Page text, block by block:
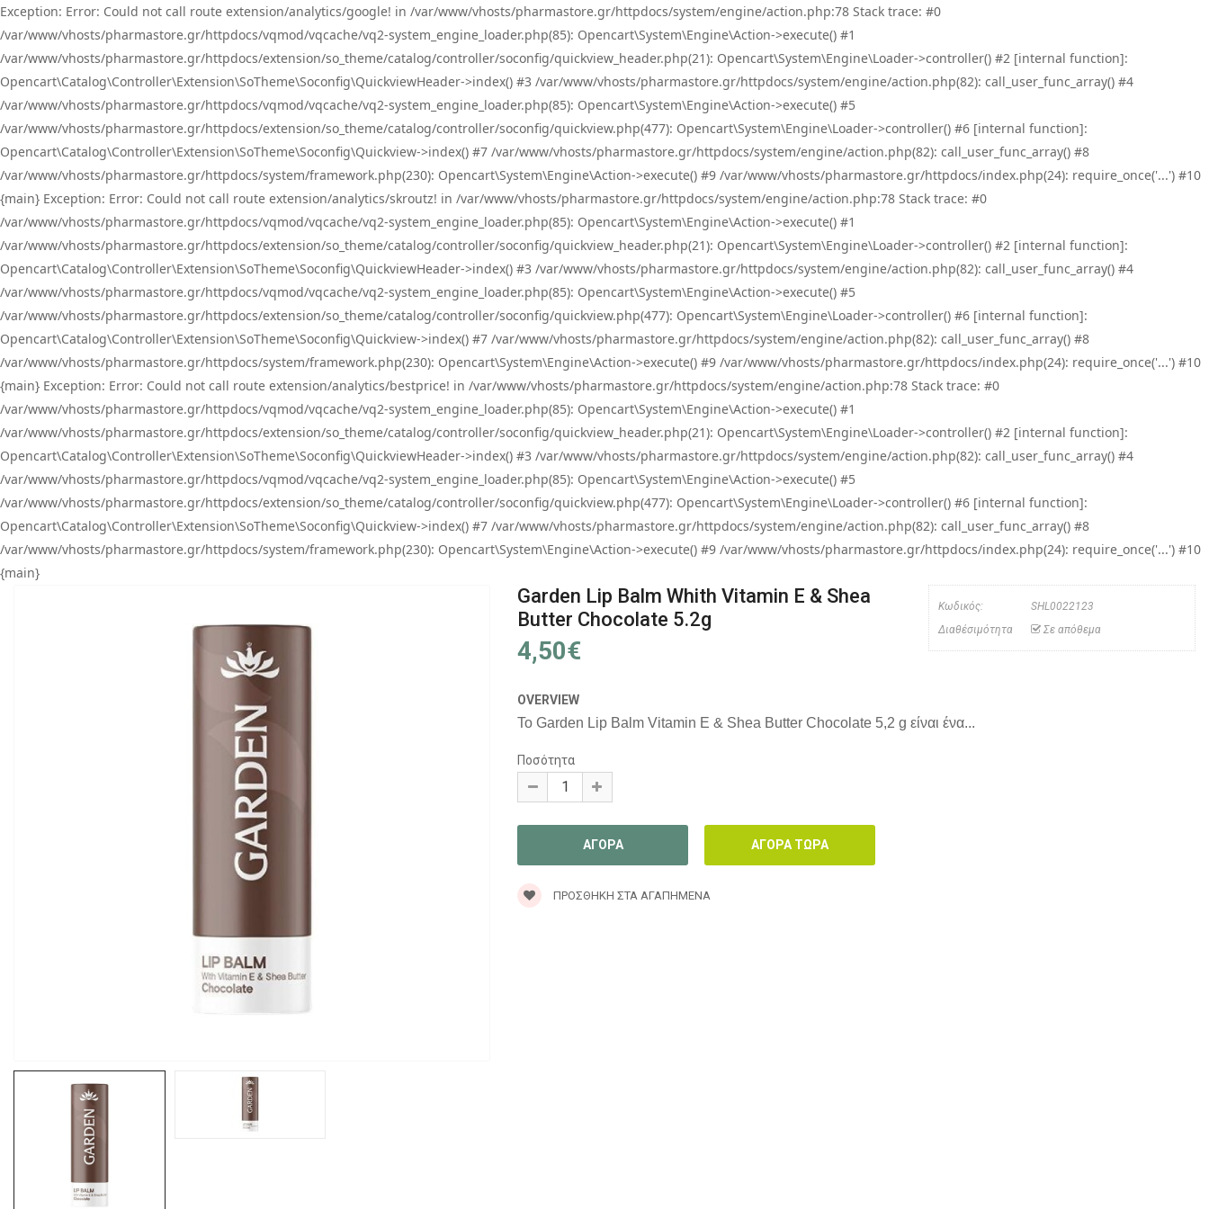
Exception: Error: Could not call route extension/analytics/google! in /var/www/vhosts/pharmastore.gr/httpdocs/system/engine/action.php:78 Stack trace: #0
/var/www/vhosts/pharmastore.gr/httpdocs/vqmod/vqcache/vq2-system_engine_loader.php(85): Opencart\System\Engine\Action->execute() #1
/var/www/vhosts/pharmastore.gr/httpdocs/extension/so_theme/catalog/controller/soconfig/quickview_header.php(21): Opencart\System\Engine\Loader->controller() #2 [internal function]:
Opencart\Catalog\Controller\Extension\SoTheme\Soconfig\QuickviewHeader->index() #3 /var/www/vhosts/pharmastore.gr/httpdocs/system/engine/action.php(82): call_user_func_array() #4
/var/www/vhosts/pharmastore.gr/httpdocs/vqmod/vqcache/vq2-system_engine_loader.php(85): Opencart\System\Engine\Action->execute() #5
/var/www/vhosts/pharmastore.gr/httpdocs/extension/so_theme/catalog/controller/soconfig/quickview.php(477): Opencart\System\Engine\Loader->controller() #6 [internal function]:
Opencart\Catalog\Controller\Extension\SoTheme\Soconfig\Quickview->index() #7 /var/www/vhosts/pharmastore.gr/httpdocs/system/engine/action.php(82): call_user_func_array() #8
/var/www/vhosts/pharmastore.gr/httpdocs/system/framework.php(230): Opencart\System\Engine\Action->execute() #9 /var/www/vhosts/pharmastore.gr/httpdocs/index.php(24): require_once('...') #10
{main} Exception: Error: Could not call route extension/analytics/skroutz! in /var/www/vhosts/pharmastore.gr/httpdocs/system/engine/action.php:78 Stack trace: #0
/var/www/vhosts/pharmastore.gr/httpdocs/vqmod/vqcache/vq2-system_engine_loader.php(85): Opencart\System\Engine\Action->execute() #1
/var/www/vhosts/pharmastore.gr/httpdocs/extension/so_theme/catalog/controller/soconfig/quickview_header.php(21): Opencart\System\Engine\Loader->controller() #2 [internal function]:
Opencart\Catalog\Controller\Extension\SoTheme\Soconfig\QuickviewHeader->index() #3 /var/www/vhosts/pharmastore.gr/httpdocs/system/engine/action.php(82): call_user_func_array() #4
/var/www/vhosts/pharmastore.gr/httpdocs/vqmod/vqcache/vq2-system_engine_loader.php(85): Opencart\System\Engine\Action->execute() #5
/var/www/vhosts/pharmastore.gr/httpdocs/extension/so_theme/catalog/controller/soconfig/quickview.php(477): Opencart\System\Engine\Loader->controller() #6 [internal function]:
Opencart\Catalog\Controller\Extension\SoTheme\Soconfig\Quickview->index() #7 /var/www/vhosts/pharmastore.gr/httpdocs/system/engine/action.php(82): call_user_func_array() #8
/var/www/vhosts/pharmastore.gr/httpdocs/system/framework.php(230): Opencart\System\Engine\Action->execute() #9 /var/www/vhosts/pharmastore.gr/httpdocs/index.php(24): require_once('...') #10
{main} Exception: Error: Could not call route extension/analytics/bestprice! in /var/www/vhosts/pharmastore.gr/httpdocs/system/engine/action.php:78 Stack trace: #0
/var/www/vhosts/pharmastore.gr/httpdocs/vqmod/vqcache/vq2-system_engine_loader.php(85): Opencart\System\Engine\Action->execute() #1
/var/www/vhosts/pharmastore.gr/httpdocs/extension/so_theme/catalog/controller/soconfig/quickview_header.php(21): Opencart\System\Engine\Loader->controller() #2 [internal function]:
Opencart\Catalog\Controller\Extension\SoTheme\Soconfig\QuickviewHeader->index() #3 /var/www/vhosts/pharmastore.gr/httpdocs/system/engine/action.php(82): call_user_func_array() #4
/var/www/vhosts/pharmastore.gr/httpdocs/vqmod/vqcache/vq2-system_engine_loader.php(85): Opencart\System\Engine\Action->execute() #5
/var/www/vhosts/pharmastore.gr/httpdocs/extension/so_theme/catalog/controller/soconfig/quickview.php(477): Opencart\System\Engine\Loader->controller() #6 [internal function]:
Opencart\Catalog\Controller\Extension\SoTheme\Soconfig\Quickview->index() #7 /var/www/vhosts/pharmastore.gr/httpdocs/system/engine/action.php(82): call_user_func_array() #8
/var/www/vhosts/pharmastore.gr/httpdocs/system/framework.php(230): Opencart\System\Engine\Action->execute() #9 /var/www/vhosts/pharmastore.gr/httpdocs/index.php(24): require_once('...') #10
{main}
Garden Lip Balm Whith Vitamin E & Shea
Butter Chocolate 5.2g
4,50€
Κωδικός:
SHL0022123
Διαθέσιμότητα
Σε απόθεμα
OVERVIEW
Το Garden Lip Balm Vitamin E & Shea Butter Chocolate 5,2 g είναι ένα...
Ποσότητα
ΠΡΟΣΘΉΚΗ ΣΤΑ ΑΓΑΠΗΜΈΝΑ